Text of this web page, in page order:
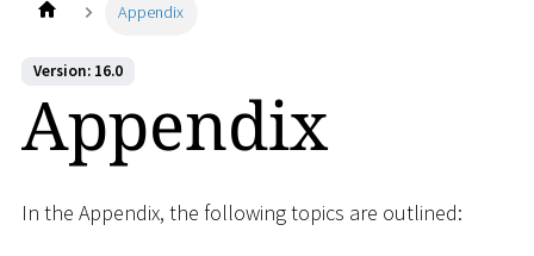
Appendix
Version: 16.0
Appendix
In the Appendix, the following topics are outlined: